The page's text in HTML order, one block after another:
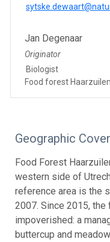
Jan Degenaar
Originator
Biologist
Food forest
Geographic
Food Forest
western side of
reference area is the
2007. Since 2015,
impoverished: a
buttercup and